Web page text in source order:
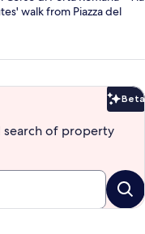
walk from Piazza del
Beta
search of property